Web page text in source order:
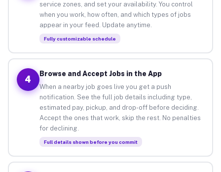
service zones, and set your availability. You control
when you work, how often, and which types of jobs
appear in your feed. Update anytime.
Fully customizable schedule
4
Browse and Accept Jobs in the App
When a nearby job goes live you get a push
notification. See the full job details including type,
estimated pay, pickup, and drop-off before deciding.
Accept the ones that work, skip the rest. No penalties
for declining.
Full details shown before you commit